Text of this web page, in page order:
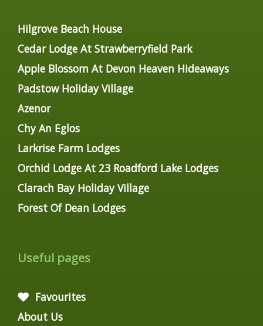
Hilgrove Beach House
Cedar Lodge At Strawberryfield Park
Apple Blossom At Devon Heaven Hideaways
Padstow Holiday Village
Azenor
Chy An Eglos
Larkrise Farm Lodges
Orchid Lodge At 23 Roadford Lake Lodges
Clarach Bay Holiday Village
Forest Of Dean Lodges
Useful pages
Favourites
About Us